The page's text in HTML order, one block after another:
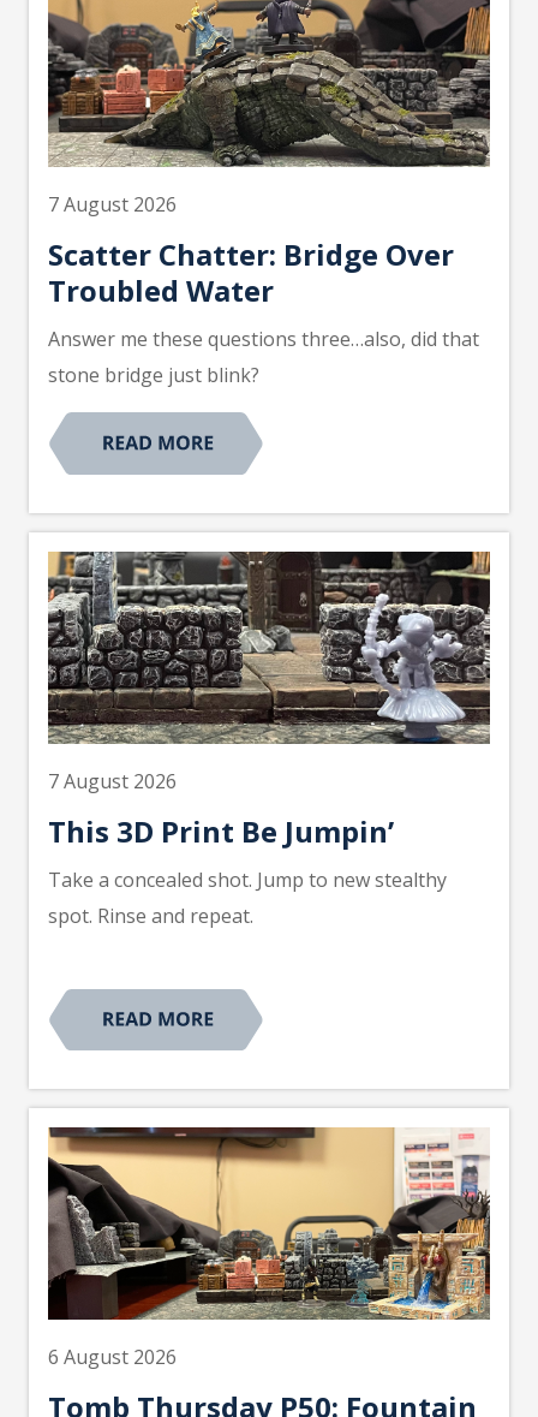
7 August 2026
Scatter Chatter: Bridge Over
Troubled Water
Answer me these questions three…also, did that
stone bridge just blink?
7 August 2026
This 3D Print Be Jumpin’
Take a concealed shot. Jump to new stealthy
spot. Rinse and repeat.
6 August 2026
Tomb Thursday P50: Fountain